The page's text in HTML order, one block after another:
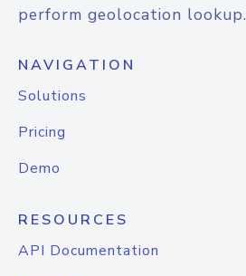
perform geolocation lookup.
NAVIGATION
Solutions
Pricing
Demo
RESOURCES
API Documentation